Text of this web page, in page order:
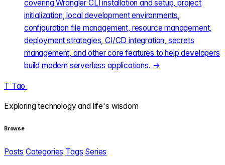
covering Wrangler CLI installation and setup, project
initialization, local development environments,
configuration file management, resource management,
deployment strategies, CI/CD integration, secrets
management, and other core features to help developers
build modern serverless applications. →
T Tao
Exploring technology and life's wisdom
Browse
Posts Categories Tags Series